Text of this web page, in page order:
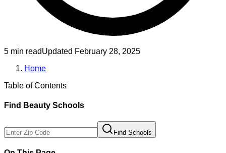
5 min readUpdated February 28, 2025
Home
Table of Contents
Find Beauty Schools
Find Schools